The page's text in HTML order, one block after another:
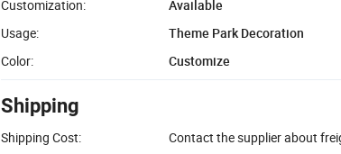
Customization:
Available
Usage:
Theme Park Decoration
Color:
Customize
Shipping
Shipping Cost: Contact the supplier about